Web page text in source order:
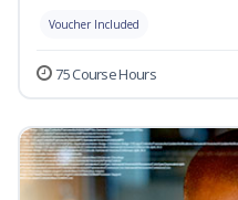
Voucher Included
75 Course Hours